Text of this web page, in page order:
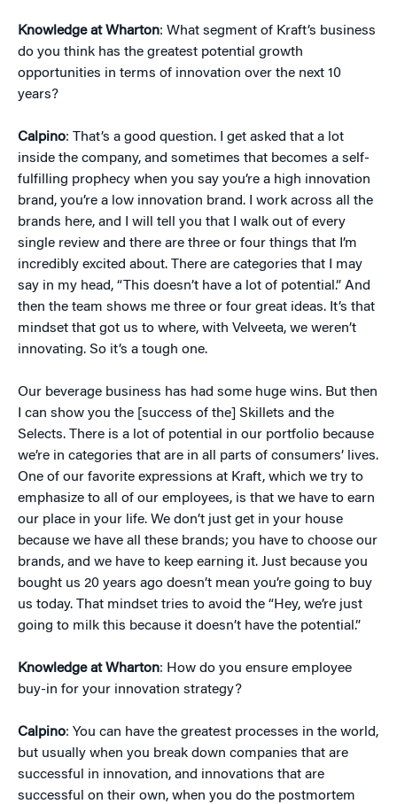
Knowledge at Wharton: What segment of Kraft’s business
do you think has the greatest potential growth
opportunities in terms of innovation over the next 10
years?
Calpino: That’s a good question. I get asked that a lot
inside the company, and sometimes that becomes a self-
fulfilling prophecy when you say you’re a high innovation
brand, you’re a low innovation brand. I work across all the
brands here, and I will tell you that I walk out of every
single review and there are three or four things that I’m
incredibly excited about. There are categories that I may
say in my head, “This doesn’t have a lot of potential.” And
then the team shows me three or four great ideas. It’s that
mindset that got us to where, with Velveeta, we weren’t
innovating. So it’s a tough one.
Our beverage business has had some huge wins. But then
I can show you the [success of the] Skillets and the
Selects. There is a lot of potential in our portfolio because
we’re in categories that are in all parts of consumers’ lives.
One of our favorite expressions at Kraft, which we try to
emphasize to all of our employees, is that we have to earn
our place in your life. We don’t just get in your house
because we have all these brands; you have to choose our
brands, and we have to keep earning it. Just because you
bought us 20 years ago doesn’t mean you’re going to buy
us today. That mindset tries to avoid the “Hey, we’re just
going to milk this because it doesn’t have the potential.”
Knowledge at Wharton: How do you ensure employee
buy-in for your innovation strategy?
Calpino: You can have the greatest processes in the world,
but usually when you break down companies that are
successful in innovation, and innovations that are
successful on their own, when you do the postmortem